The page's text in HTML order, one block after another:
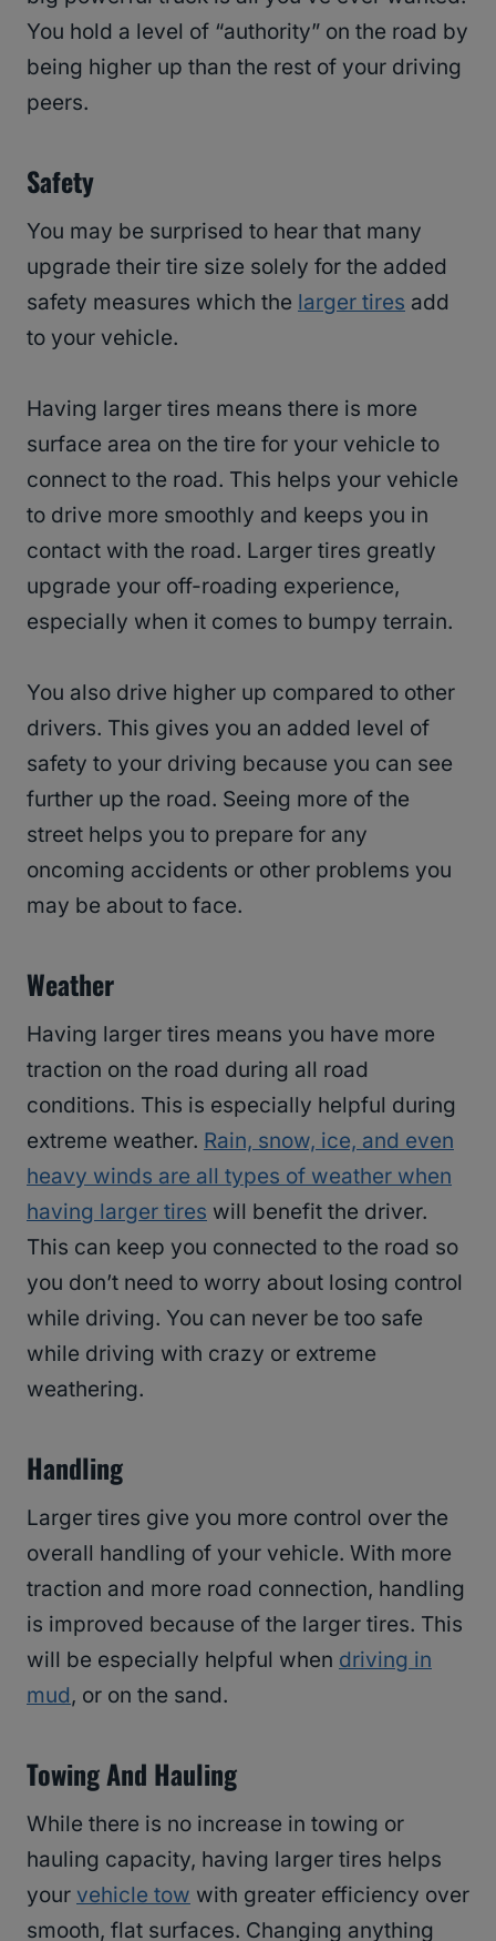
You hold a level of “authority” on the road by
being higher up than the rest of your driving
peers.
Safety
You may be surprised to hear that many
upgrade their tire size solely for the added
safety measures which the larger tires add
to your vehicle.
Having larger tires means there is more
surface area on the tire for your vehicle to
connect to the road. This helps your vehicle
to drive more smoothly and keeps you in
contact with the road. Larger tires greatly
upgrade your off-roading experience,
especially when it comes to bumpy terrain.
You also drive higher up compared to other
drivers. This gives you an added level of
safety to your driving because you can see
further up the road. Seeing more of the
street helps you to prepare for any
oncoming accidents or other problems you
may be about to face.
Weather
Having larger tires means you have more
traction on the road during all road
conditions. This is especially helpful during
extreme weather. Rain, snow, ice, and even
heavy winds are all types of weather when
having larger tires will benefit the driver.
This can keep you connected to the road so
you don’t need to worry about losing control
while driving. You can never be too safe
while driving with crazy or extreme
weathering.
Handling
Larger tires give you more control over the
overall handling of your vehicle. With more
traction and more road connection, handling
is improved because of the larger tires. This
will be especially helpful when driving in
mud, or on the sand.
Towing And Hauling
While there is no increase in towing or
hauling capacity, having larger tires helps
your vehicle tow with greater efficiency over
smooth, flat surfaces. Changing anything